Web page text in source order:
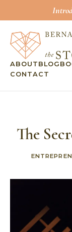
ABOUT BLOG
CONTACT
The